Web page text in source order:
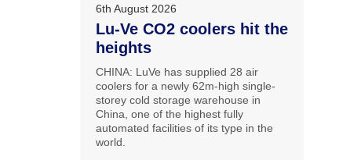
6th August 2026
Lu-Ve CO2 coolers hit the
heights
CHINA: LuVe has supplied 28 air
coolers for a newly 62m-high single-
storey cold storage warehouse in
China, one of the highest fully
automated facilities of its type in the
world.